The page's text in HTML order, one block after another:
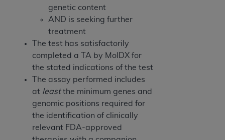
genetic content
AND is seeking further
treatment
The test has satisfactorily
completed a TA by MolDX for
the stated indications of the test
The assay performed includes
at leastthe minimum genes and
genomic positions required for
the identification of clinically
relevant FDA-approved